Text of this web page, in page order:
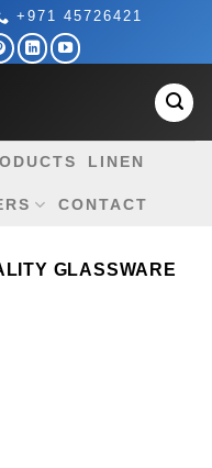
+971 45726421
LINEN
CONTACT
GLASSWARE